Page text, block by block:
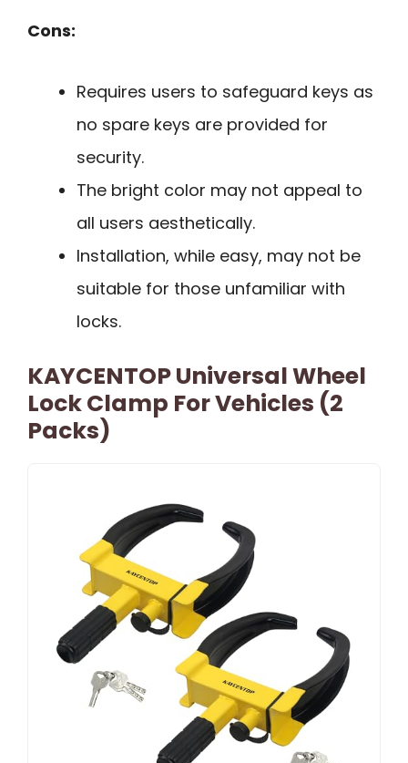
Cons:
Requires users to safeguard keys as
no spare keys are provided for
security.
The bright color may not appeal to
all users aesthetically.
Installation, while easy, may not be
suitable for those unfamiliar with
locks.
KAYCENTOP Universal Wheel
Lock Clamp For Vehicles (2
Packs)